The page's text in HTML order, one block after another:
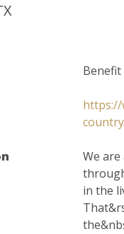
https://
We
in the